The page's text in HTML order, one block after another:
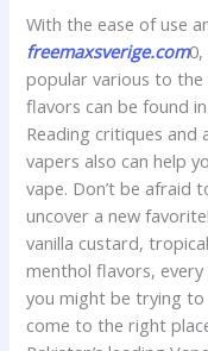
With the ease of use
freemaxsverige.com0,
popular various to the
flavors can be found
Reading critiques
vapers also can help
vape. Don’t be afraid
uncover a new
vanilla custard,
menthol flavors,
you might be trying to
come to the right